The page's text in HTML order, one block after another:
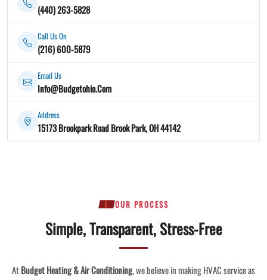
(440) 263-5828
Call Us On
(216) 600-5879
Email Us
Info@Budgetohio.Com
Address
15173 Brookpark Road Brook Park, OH 44142
OUR PROCESS
Simple, Transparent, Stress-Free
AtBudget Heating & Air Conditioning, we believe in making HVAC service as